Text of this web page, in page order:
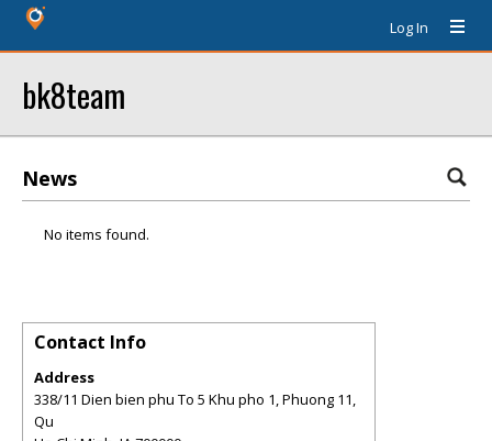
Log In
bk8team
News
No items found.
Contact Info
Address
338/11 Dien bien phu To 5 Khu pho 1, Phuong 11,
Qu